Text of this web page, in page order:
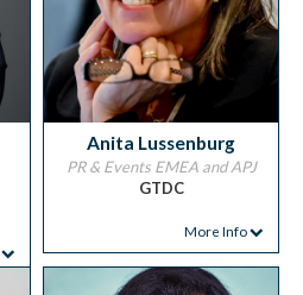
Anita Lussenburg
PR & Events EMEA and APJ
GTDC
More Info